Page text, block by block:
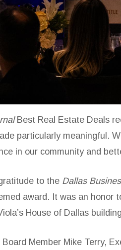
Best Real Estate Deals
particularly meaningful.
in our community and
to the Dallas
award. It was an honor
House of Dallas
Member Mike Terry,